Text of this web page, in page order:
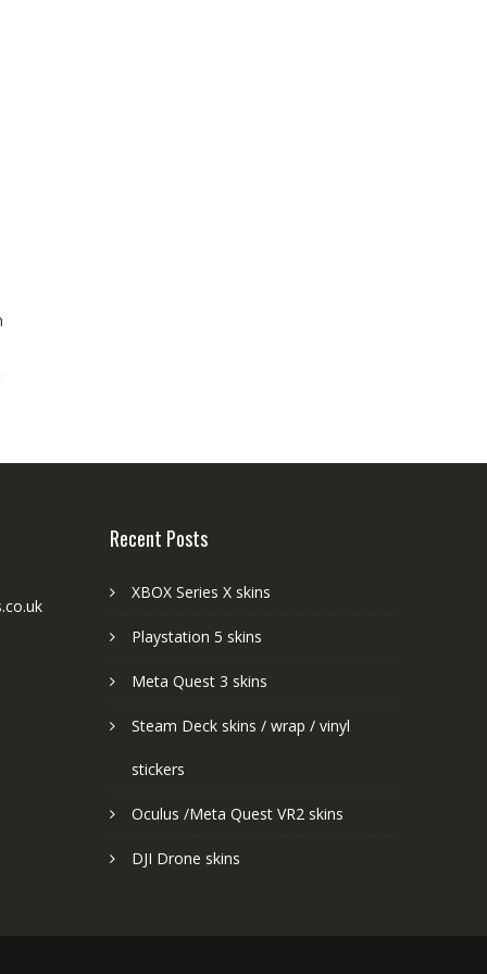
Recent Posts
XBOX Series X skins
Playstation 5 skins
Meta Quest 3 skins
Steam Deck skins / wrap / vinyl
stickers
Oculus /Meta Quest VR2 skins
DJI Drone skins